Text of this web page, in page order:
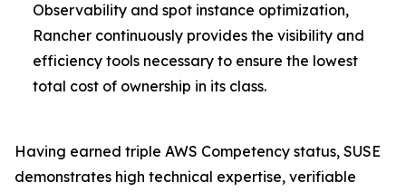
Observability and spot instance optimization,
Rancher continuously provides the visibility and
efficiency tools necessary to ensure the lowest
total cost of ownership in its class.
Having earned triple AWS Competency status, SUSE
demonstrates high technical expertise, verifiable